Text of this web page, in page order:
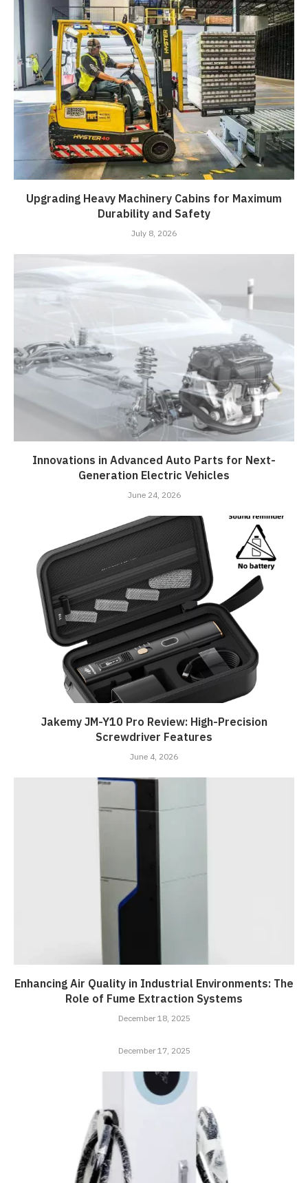
Upgrading Heavy Machinery Cabins for Maximum
Durability and Safety
July 8, 2026
Innovations in Advanced Auto Parts for Next-
Generation Electric Vehicles
June 24, 2026
Jakemy JM-Y10 Pro Review: High-Precision
Screwdriver Features
June 4, 2026
Enhancing Air Quality in Industrial Environments: The
Role of Fume Extraction Systems
December 18, 2025
December 17, 2025